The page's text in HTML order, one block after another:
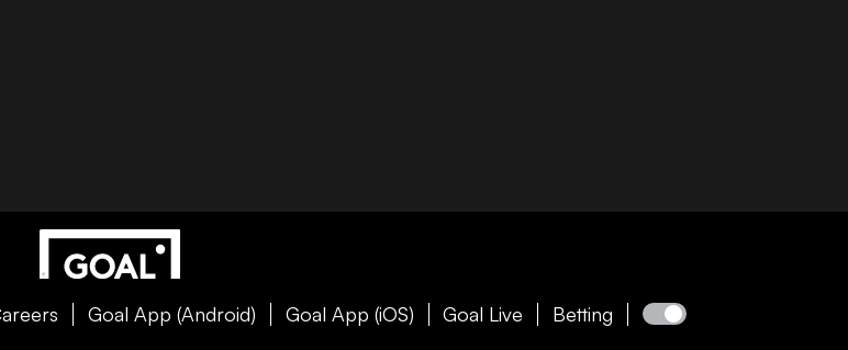
Goal App (Android) Goal App (iOS) Goal Live
Betting